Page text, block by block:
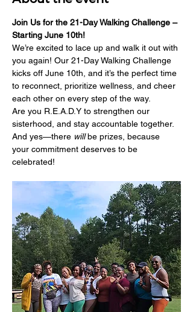
Join Us for the 21-Day Walking Challenge –
Starting June 10th!
We’re excited to lace up and walk it out with
you again! Our 21-Day Walking Challenge
kicks off June 10th, and it’s the perfect time
to reconnect, prioritize wellness, and cheer
each other on every step of the way.
Are you R.E.A.D.Y to strengthen our
sisterhood, and stay accountable together.
And yes—there will be prizes, because
your commitment deserves to be
celebrated!